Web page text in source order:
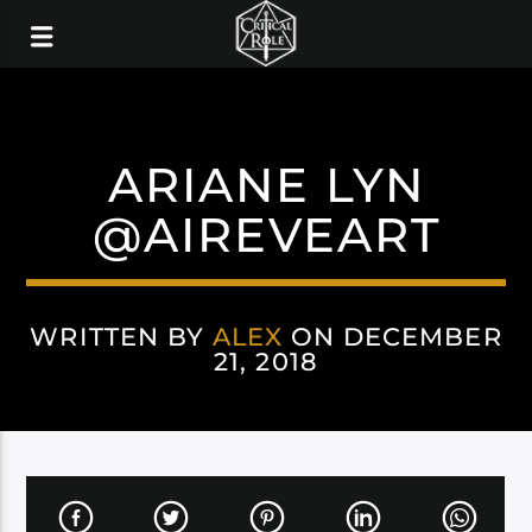
ARIANE LYN
@AIREVEART
WRITTEN BY ALEX ON DECEMBER
21, 2018